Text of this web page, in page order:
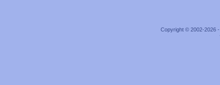
Copyright © 2002-2026